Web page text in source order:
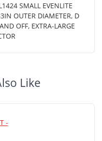
SMALL EVENLITE
OUTER DIAMETER, D
OFF, EXTRA-LARGE
Like